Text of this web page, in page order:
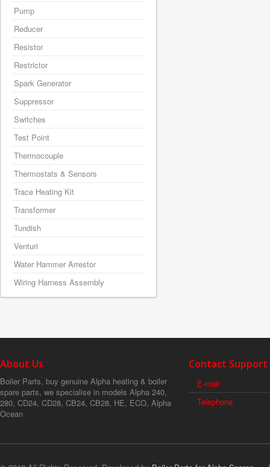
Pump
Reducer
Resistor
Restrictor
Spark Generator
Suppressor
Switches
Test Point
Thermocouple
Thermostats & Sensors
Trace Heating Kit
Transformer
Tundish
Venturi
Water Hammer Arrestor
Wiring Harness Assembly
About Us
Boiler Parts, buy genuine Alpha heating & boiler
spare parts, we specialise in models Alpha 240,
280, CD24, CD28, CB24, CB28, HE, ECO, Alpha
Ocean
Contact Support
E-mail
Telephone